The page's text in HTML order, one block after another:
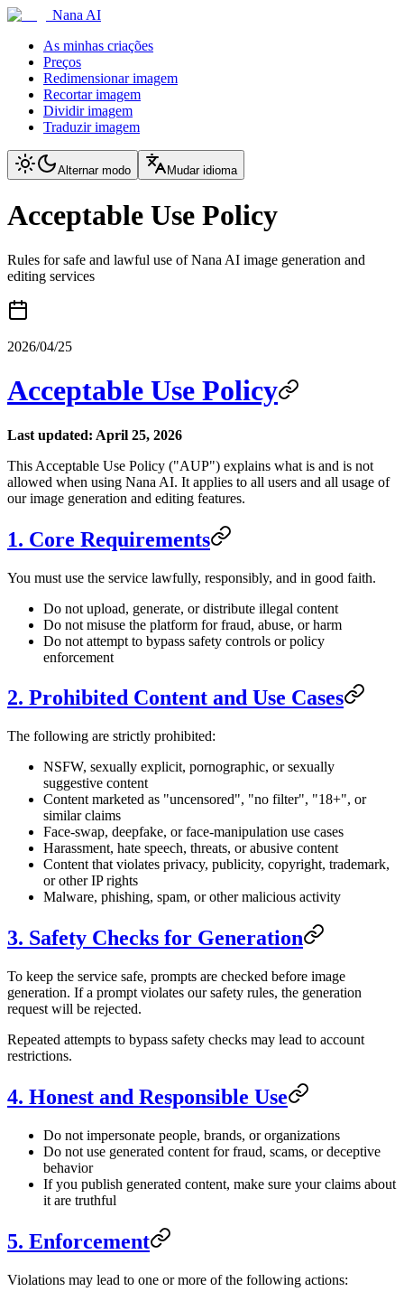
Nana AI
As minhas criações
Preços
Redimensionar imagem
Recortar imagem
Dividir imagem
Traduzir imagem
Alternar modo Mudar idioma
Acceptable Use Policy
Rules for safe and lawful use of Nana AI image generation and
editing services
2026/04/25
Acceptable Use Policy
Last updated: April 25, 2026
This Acceptable Use Policy ("AUP") explains what is and is not
allowed when using Nana AI. It applies to all users and all usage of
our image generation and editing features.
1. Core Requirements
You must use the service lawfully, responsibly, and in good faith.
Do not upload, generate, or distribute illegal content
Do not misuse the platform for fraud, abuse, or harm
Do not attempt to bypass safety controls or policy
enforcement
2. Prohibited Content and Use Cases
The following are strictly prohibited:
NSFW, sexually explicit, pornographic, or sexually
suggestive content
Content marketed as "uncensored", "no filter", "18+", or
similar claims
Face-swap, deepfake, or face-manipulation use cases
Harassment, hate speech, threats, or abusive content
Content that violates privacy, publicity, copyright, trademark,
or other IP rights
Malware, phishing, spam, or other malicious activity
3. Safety Checks for Generation
To keep the service safe, prompts are checked before image
generation. If a prompt violates our safety rules, the generation
request will be rejected.
Repeated attempts to bypass safety checks may lead to account
restrictions.
4. Honest and Responsible Use
Do not impersonate people, brands, or organizations
Do not use generated content for fraud, scams, or deceptive
behavior
If you publish generated content, make sure your claims about
it are truthful
5. Enforcement
Violations may lead to one or more of the following actions: